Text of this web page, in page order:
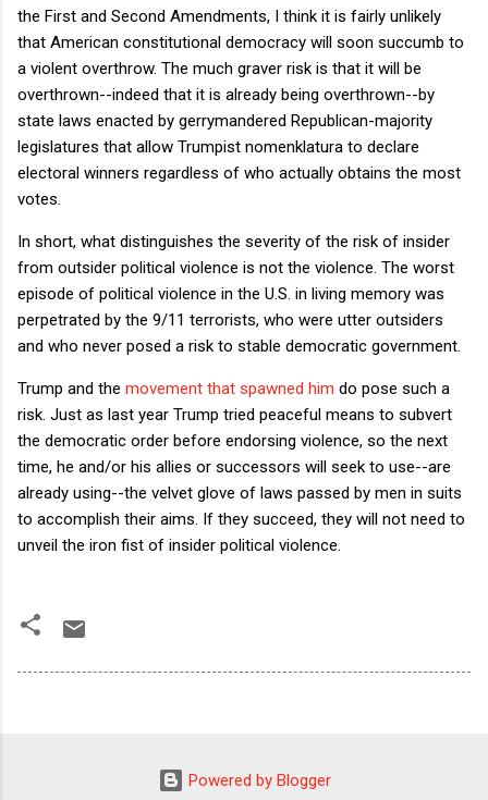
the First and Second Amendments, I think it is fairly unlikely
that American constitutional democracy will soon succumb to
a violent overthrow. The much graver risk is that it will be
overthrown--indeed that it is already being overthrown--by
state laws enacted by gerrymandered Republican-majority
legislatures that allow Trumpist nomenklatura to declare
electoral winners regardless of who actually obtains the most
votes.
In short, what distinguishes the severity of the risk of insider
from outsider political violence is not the violence. The worst
episode of political violence in the U.S. in living memory was
perpetrated by the 9/11 terrorists, who were utter outsiders
and who never posed a risk to stable democratic government.
Trump and the movement that spawned him do pose such a
risk. Just as last year Trump tried peaceful means to subvert
the democratic order before endorsing violence, so the next
time, he and/or his allies or successors will seek to use--are
already using--the velvet glove of laws passed by men in suits
to accomplish their aims. If they succeed, they will not need to
unveil the iron fist of insider political violence.
Powered by Blogger